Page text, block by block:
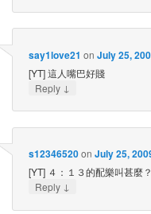
say1love21 on July 25,
[YT] 這人嘴巴好賤
Reply ↓
s12346520on July 25,
[YT] ４：１３的配樂叫甚麼？
Reply ↓